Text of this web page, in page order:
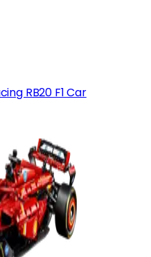
RB20 F1 Car